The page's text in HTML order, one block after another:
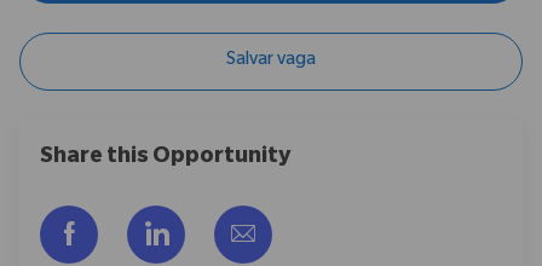
Salvar vaga
Share this Opportunity
Compartilhar via Facebook
Compartilhar via LinkedIn
Compartilhar por e-mail